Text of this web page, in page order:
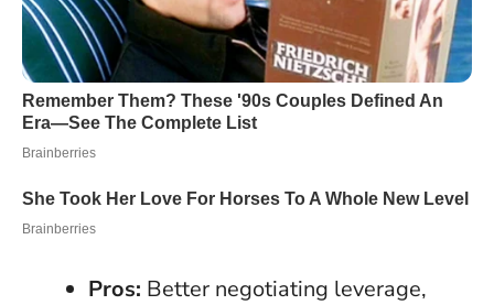
Pros: Better negotiating leverage,